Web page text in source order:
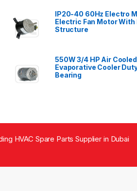
IP20-40 60Hz Electro
Electric Fan Motor With
Structure
550W 3/4 HP Air
Evaporative Cooler
Bearing
HVAC Spare Parts Supplier in Dubai